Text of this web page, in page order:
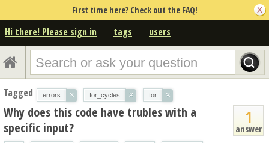
First time here? Check out the FAQ!
Hi there! Please sign in tags users
Tagged errors × for_cycles × for ×
1
answer
Why does this code have trubles with a
specific input?